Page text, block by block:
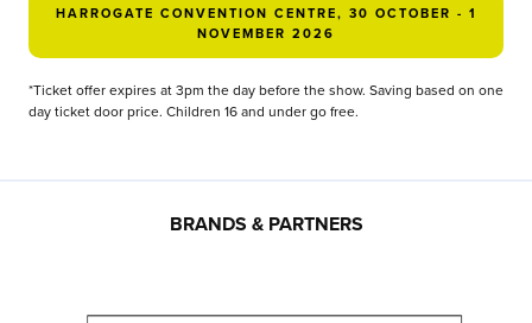
HARROGATE CONVENTION CENTRE, 30 OCTOBER - 1
NOVEMBER 2026
*Ticket offer expires at 3pm the day before the show. Saving based on one
day ticket door price. Children 16 and under go free.
BRANDS & PARTNERS